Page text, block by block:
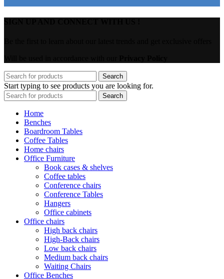
Search
Start typing to see products you are looking for.
Search
Home
Benches
Boardroom Tables
Coffee Tables
Home chairs
Office Furniture
Book cases & shelves
Coffee tables
Conference chairs
Conference Tables
Hangers
Office cabinets
Office chairs
High back chairs
High-Back chairs
Low back chairs
Medium back chairs
Waiting Chairs
Office Benches